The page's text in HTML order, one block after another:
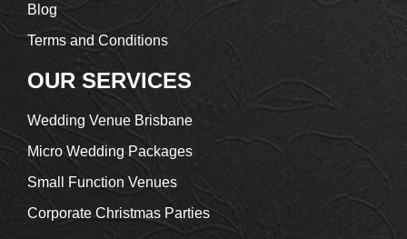
Blog
Terms and Conditions
OUR SERVICES
Wedding Venue Brisbane
Micro Wedding Packages
Small Function Venues
Corporate Christmas Parties